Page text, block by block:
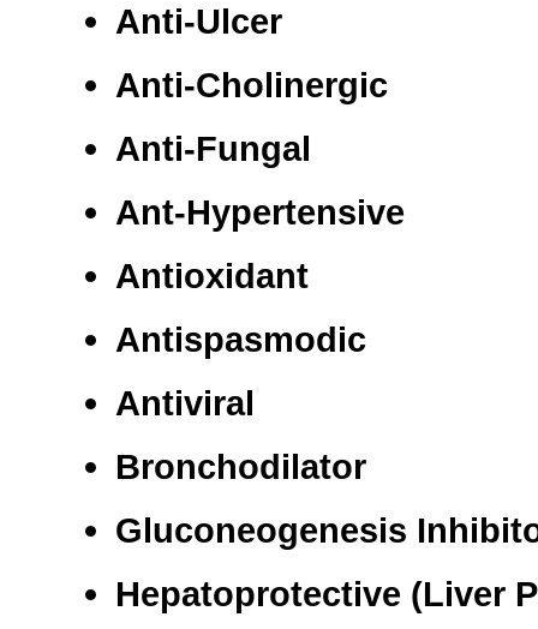
Anti-Ulcer
Anti-Cholinergic
Anti-Fungal
Ant-Hypertensive
Antioxidant
Antispasmodic
Antiviral
Bronchodilator
Gluconeogenesis
Hepatoprotective (Liver